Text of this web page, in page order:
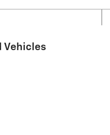
Vehicles